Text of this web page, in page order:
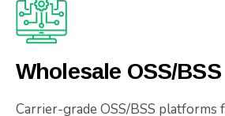
Wholesale OSS/BSS
Carrier-grade OSS/BSS platforms